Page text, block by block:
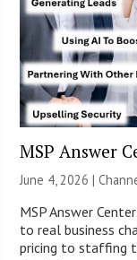
MSP Answer
June 4, 2026 |
MSP Answer
to real business
pricing to staffing